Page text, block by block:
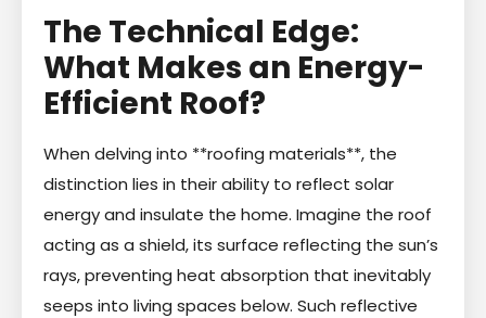
The Technical Edge:
What Makes an Energy-
Efficient Roof?
When delving into **roofing materials**, the
distinction lies in their ability to reflect solar
energy and insulate the home. Imagine the roof
acting as a shield, its surface reflecting the sun’s
rays, preventing heat absorption that inevitably
seeps into living spaces below. Such reflective